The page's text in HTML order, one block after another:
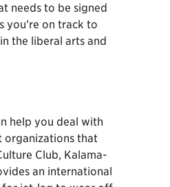
needs to be signed
you’re on track to
the liberal arts and
help you deal with
organizations that
Club, Kalama-
an international